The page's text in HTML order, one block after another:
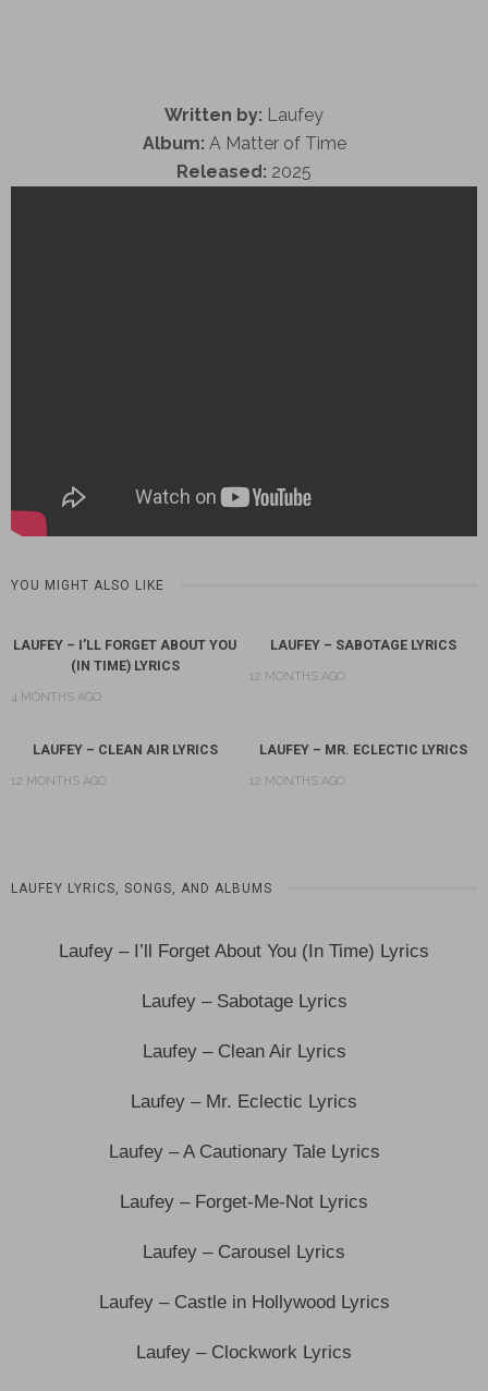
Written by: Laufey
Album: A Matter of Time
Released: 2025
YOU MIGHT ALSO LIKE
LAUFEY – I’LL FORGET ABOUT YOU
(IN TIME) LYRICS
4 MONTHS AGO
LAUFEY – SABOTAGE LYRICS
12 MONTHS AGO
LAUFEY – CLEAN AIR LYRICS
12 MONTHS AGO
LAUFEY – MR. ECLECTIC LYRICS
12 MONTHS AGO
LAUFEY LYRICS, SONGS, AND ALBUMS
Laufey – I’ll Forget About You (In Time) Lyrics
Laufey – Sabotage Lyrics
Laufey – Clean Air Lyrics
Laufey – Mr. Eclectic Lyrics
Laufey – A Cautionary Tale Lyrics
Laufey – Forget-Me-Not Lyrics
Laufey – Carousel Lyrics
Laufey – Castle in Hollywood Lyrics
Laufey – Clockwork Lyrics